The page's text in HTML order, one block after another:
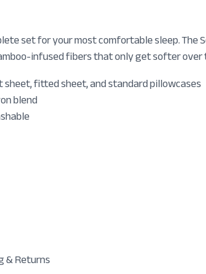
set for your most comfortable sleep.
infused fibers that only get softer over
fitted sheet, and standard pillowcases
blend
& Returns